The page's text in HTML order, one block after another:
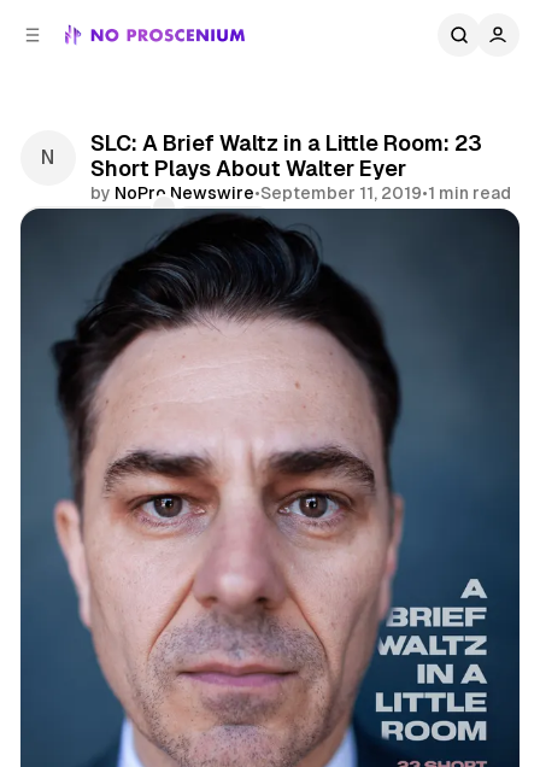
SLC: A Brief Waltz in a Little Room: 23
Short Plays About Walter Eyer
by NoPro Newswire•September 11, 2019•1 min read
Share